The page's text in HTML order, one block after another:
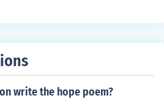
write the hope poem?